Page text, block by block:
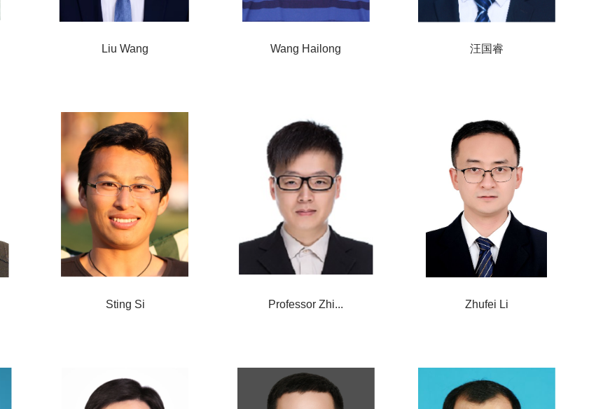
Liu Wang Wang Hailong 汪国睿
Sting Si Professor Zhi... Zhufei Li